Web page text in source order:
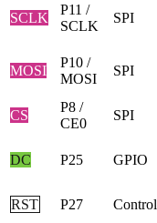
SCLK
P11 /
SCLK
SPI
MOSI
P10 /
MOSI
SPI
CS
P8 /
CE0
SPI
DC P25 GPIO
RST
P27 Control